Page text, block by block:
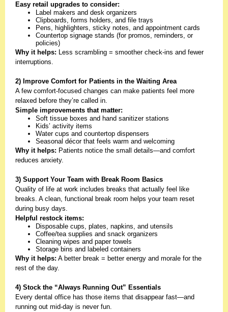
Easy retail upgrades to consider:
Label makers and desk organizers
Clipboards, forms holders, and file trays
Pens, highlighters, sticky notes, and appointment cards
Countertop signage stands (for promos, reminders, or
policies)
Why it helps: Less scrambling = smoother check-ins and fewer
interruptions.
2) Improve Comfort for Patients in the Waiting Area
A few comfort-focused changes can make patients feel more
relaxed before they’re called in.
Simple improvements that matter:
Soft tissue boxes and hand sanitizer stations
Kids’ activity items
Water cups and countertop dispensers
Seasonal décor that feels warm and welcoming
Why it helps: Patients notice the small details—and comfort
reduces anxiety.
3) Support Your Team with Break Room Basics
Quality of life at work includes breaks that actually feel like
breaks. A clean, functional break room helps your team reset
during busy days.
Helpful restock items:
Disposable cups, plates, napkins, and utensils
Coffee/tea supplies and snack organizers
Cleaning wipes and paper towels
Storage bins and labeled containers
Why it helps: A better break = better energy and morale for the
rest of the day.
4) Stock the “Always Running Out” Essentials
Every dental office has those items that disappear fast—and
running out mid-day is never fun.